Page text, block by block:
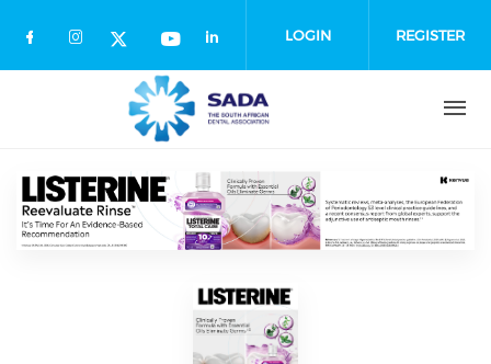
LOGIN REGISTER